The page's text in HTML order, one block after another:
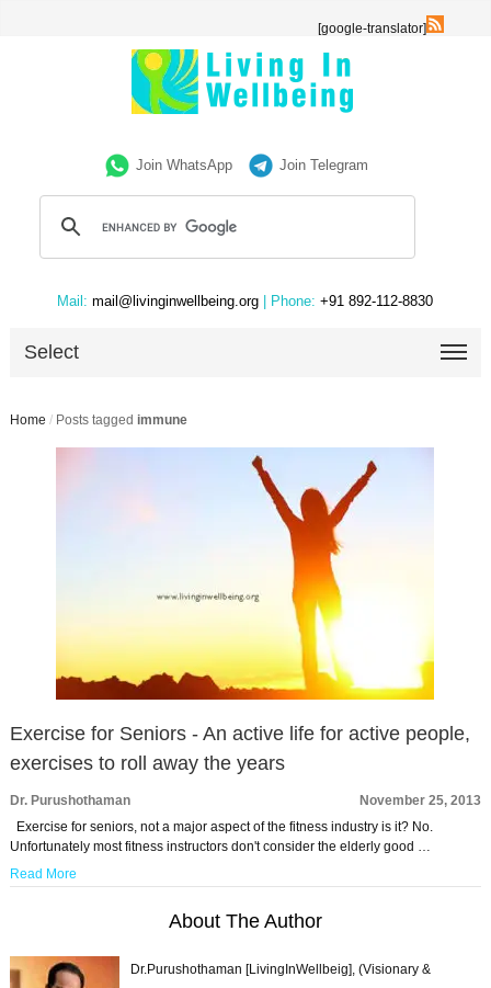
[google-translator]
Join WhatsApp Join Telegram
Mail: mail@livinginwellbeing.org | Phone: +91 892-112-8830
Select
Home / Posts tagged immune
Exercise for Seniors - An active life for active people,
exercises to roll away the years
Dr. Purushothaman
November 25, 2013
Exercise for seniors, not a major aspect of the fitness industry is it? No.
Unfortunately most fitness instructors don't consider the elderly good …
Read More
About The Author
Dr.Purushothaman [LivingInWellbeig], (Visionary &